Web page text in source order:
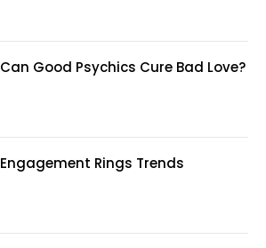
Can Good Psychics Cure Bad Love?
Engagement Rings Trends